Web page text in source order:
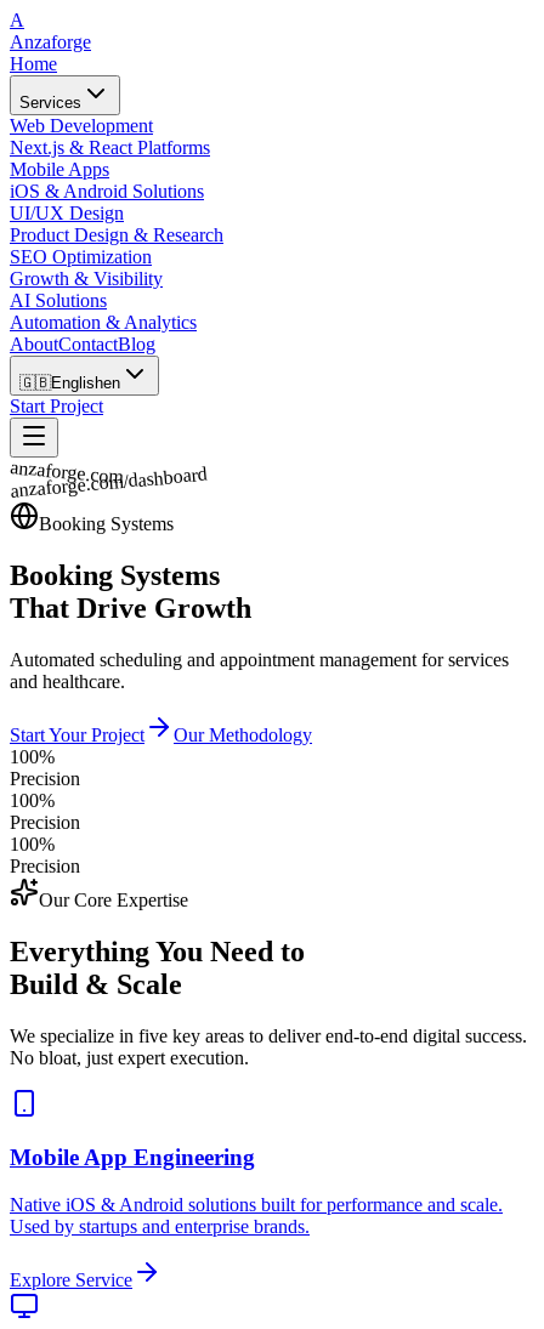
A
Anzaforge
Home
Services
Web Development
Next.js & React Platforms
Mobile Apps
iOS & Android Solutions
UI/UX Design
Product Design & Research
SEO Optimization
Growth & Visibility
AI Solutions
Automation & Analytics
AboutContactBlog
🇬🇧Englishen
Start Project
anzaforge.com/dashboard
anzaforge.com
Booking Systems
Booking Systems
That Drive Growth
Automated scheduling and appointment management for services
and healthcare.
Start Your Project
Our Methodology
100%
Precision
100%
Precision
100%
Precision
Our Core Expertise
Everything You Need to
Build & Scale
We specialize in five key areas to deliver end-to-end digital success.
No bloat, just expert execution.
Mobile App Engineering
Native iOS & Android solutions built for performance and scale.
Used by startups and enterprise brands.
Explore Service